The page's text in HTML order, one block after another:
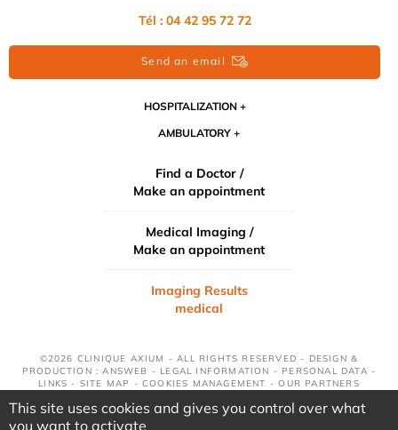
Tél : 04 42 95 72 72
Send an email
HOSPITALIZATION
AMBULATORY
Find a Doctor /
Make an appointment
Medical Imaging /
Make an appointment
Imaging Results
medical
©2026 CLINIQUE AXIUM - ALL RIGHTS RESERVED - DESIGN &
PRODUCTION : ANSWEB - LEGAL INFORMATION - PERSONAL DATA -
LINKS - SITE MAP -COOKIES MANAGEMENT -OUR PARTNERS
This site uses cookies and gives you control over what
you want to activate